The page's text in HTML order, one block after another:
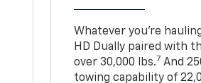
Whatever you’re
HD Dually paired with
over 30,000 lbs.7 And
towing capability of